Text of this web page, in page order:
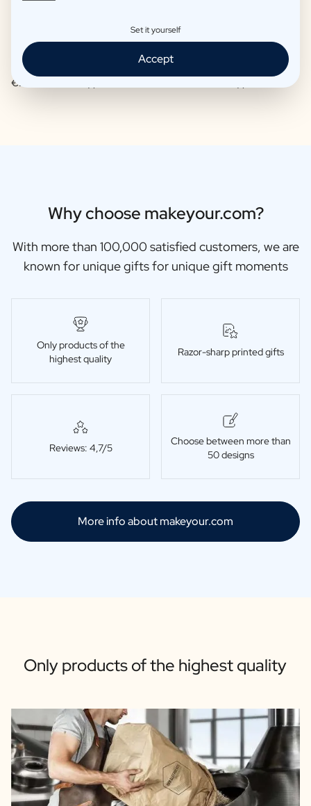
Moscow Mule Package
€25,97 -
Wine package 3 x Wine
Why choose makeyour.com?
With more than 100,000 satisfied customers, we are
known for unique gifts for unique gift moments
Only products of the
highest quality
Razor-sharp printed gifts
Reviews: 4,7/5
Choose between more than
50 designs
More info about makeyour.com
Only products of the highest quality
Set it yourself
Accept